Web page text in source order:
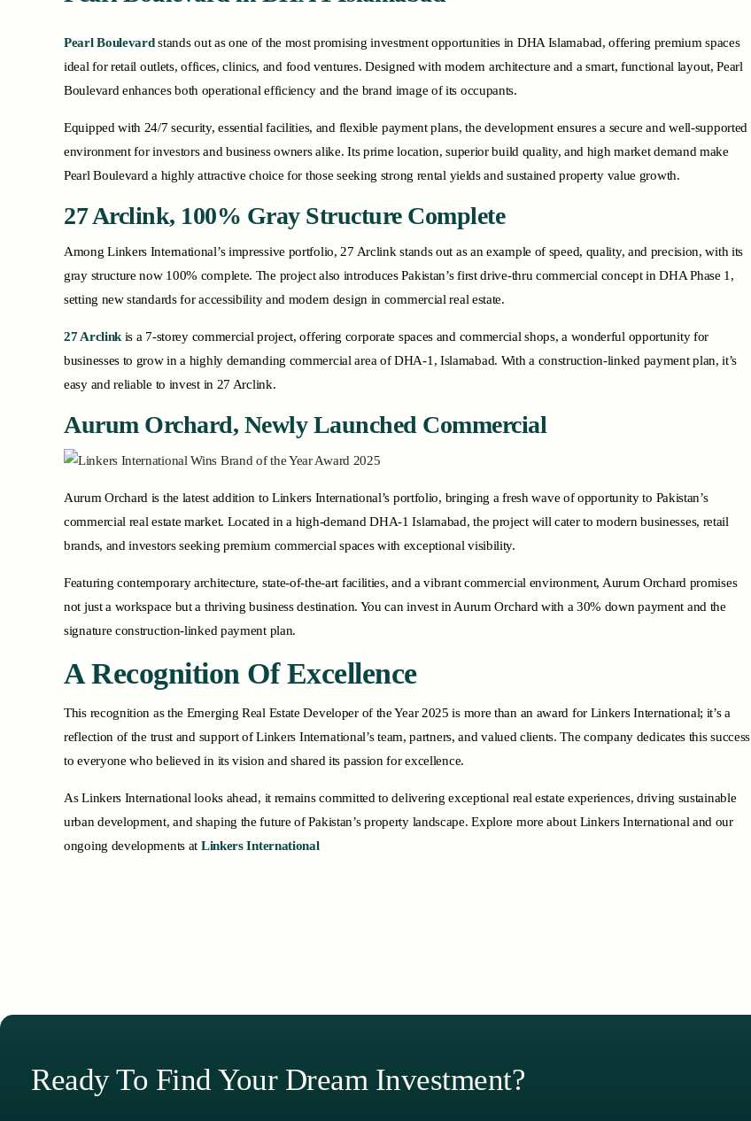
Pearl Boulevardstands out as one of the most promising investment opportunities in DHA Islamabad, offering premium spaces
ideal for retail outlets, offices, clinics, and food ventures. Designed with modern architecture and a smart, functional layout, Pearl
Boulevard enhances both operational efficiency and the brand image of its occupants.
Equipped with 24/7 security, essential facilities, and flexible payment plans, the development ensures a secure and well-supported
environment for investors and business owners alike. Its prime location, superior build quality, and high market demand make
Pearl Boulevard a highly attractive choice for those seeking strong rental yields and sustained property value growth.
27 Arclink, 100% Gray Structure Complete
Among Linkers International’s impressive portfolio, 27 Arclink stands out as an example of speed, quality, and precision, with its
gray structure now 100% complete. The project also introduces Pakistan’s first drive-thru commercial concept in DHA Phase 1,
setting new standards for accessibility and modern design in commercial real estate.
27 Arclink is a 7-storey commercial project, offering corporate spaces and commercial shops, a wonderful opportunity for
businesses to grow in a highly demanding commercial area of DHA-1, Islamabad. With a construction-linked payment plan, it’s
easy and reliable to invest in 27 Arclink.
Aurum Orchard, Newly Launched Commercial
Aurum Orchard is the latest addition to Linkers International’s portfolio, bringing a fresh wave of opportunity to Pakistan’s
commercial real estate market. Located in a high-demand DHA-1 Islamabad, the project will cater to modern businesses, retail
brands, and investors seeking premium commercial spaces with exceptional visibility.
Featuring contemporary architecture, state-of-the-art facilities, and a vibrant commercial environment, Aurum Orchard promises
not just a workspace but a thriving business destination. You can invest in Aurum Orchard with a 30% down payment and the
signature construction-linked payment plan.
A Recognition Of Excellence
This recognition as the Emerging Real Estate Developer of the Year 2025 is more than an award for Linkers International; it’s a
reflection of the trust and support of Linkers International’s team, partners, and valued clients. The company dedicates this success
to everyone who believed in its vision and shared its passion for excellence.
As Linkers International looks ahead, it remains committed to delivering exceptional real estate experiences, driving sustainable
urban development, and shaping the future of Pakistan’s property landscape. Explore more about Linkers International and our
ongoing developments at Linkers International
Ready To Find Your Dream Investment?